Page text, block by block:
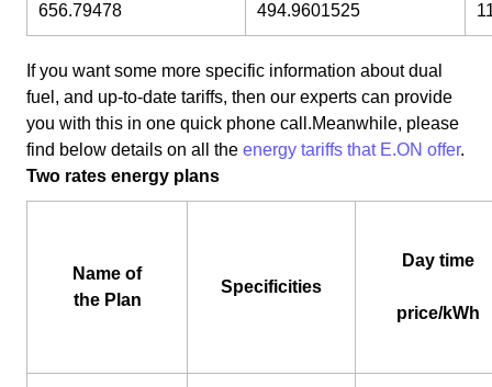
656.79478 494.9601525
If you want some more specific information about dual
fuel, and up-to-date tariffs, then our experts can provide
you with this in one quick phone call.Meanwhile, please
find below details on all the energy tariffs that E.ON offer.
Two rates energy plans
Name of
the Plan
Specificities
Day time
price/kWh